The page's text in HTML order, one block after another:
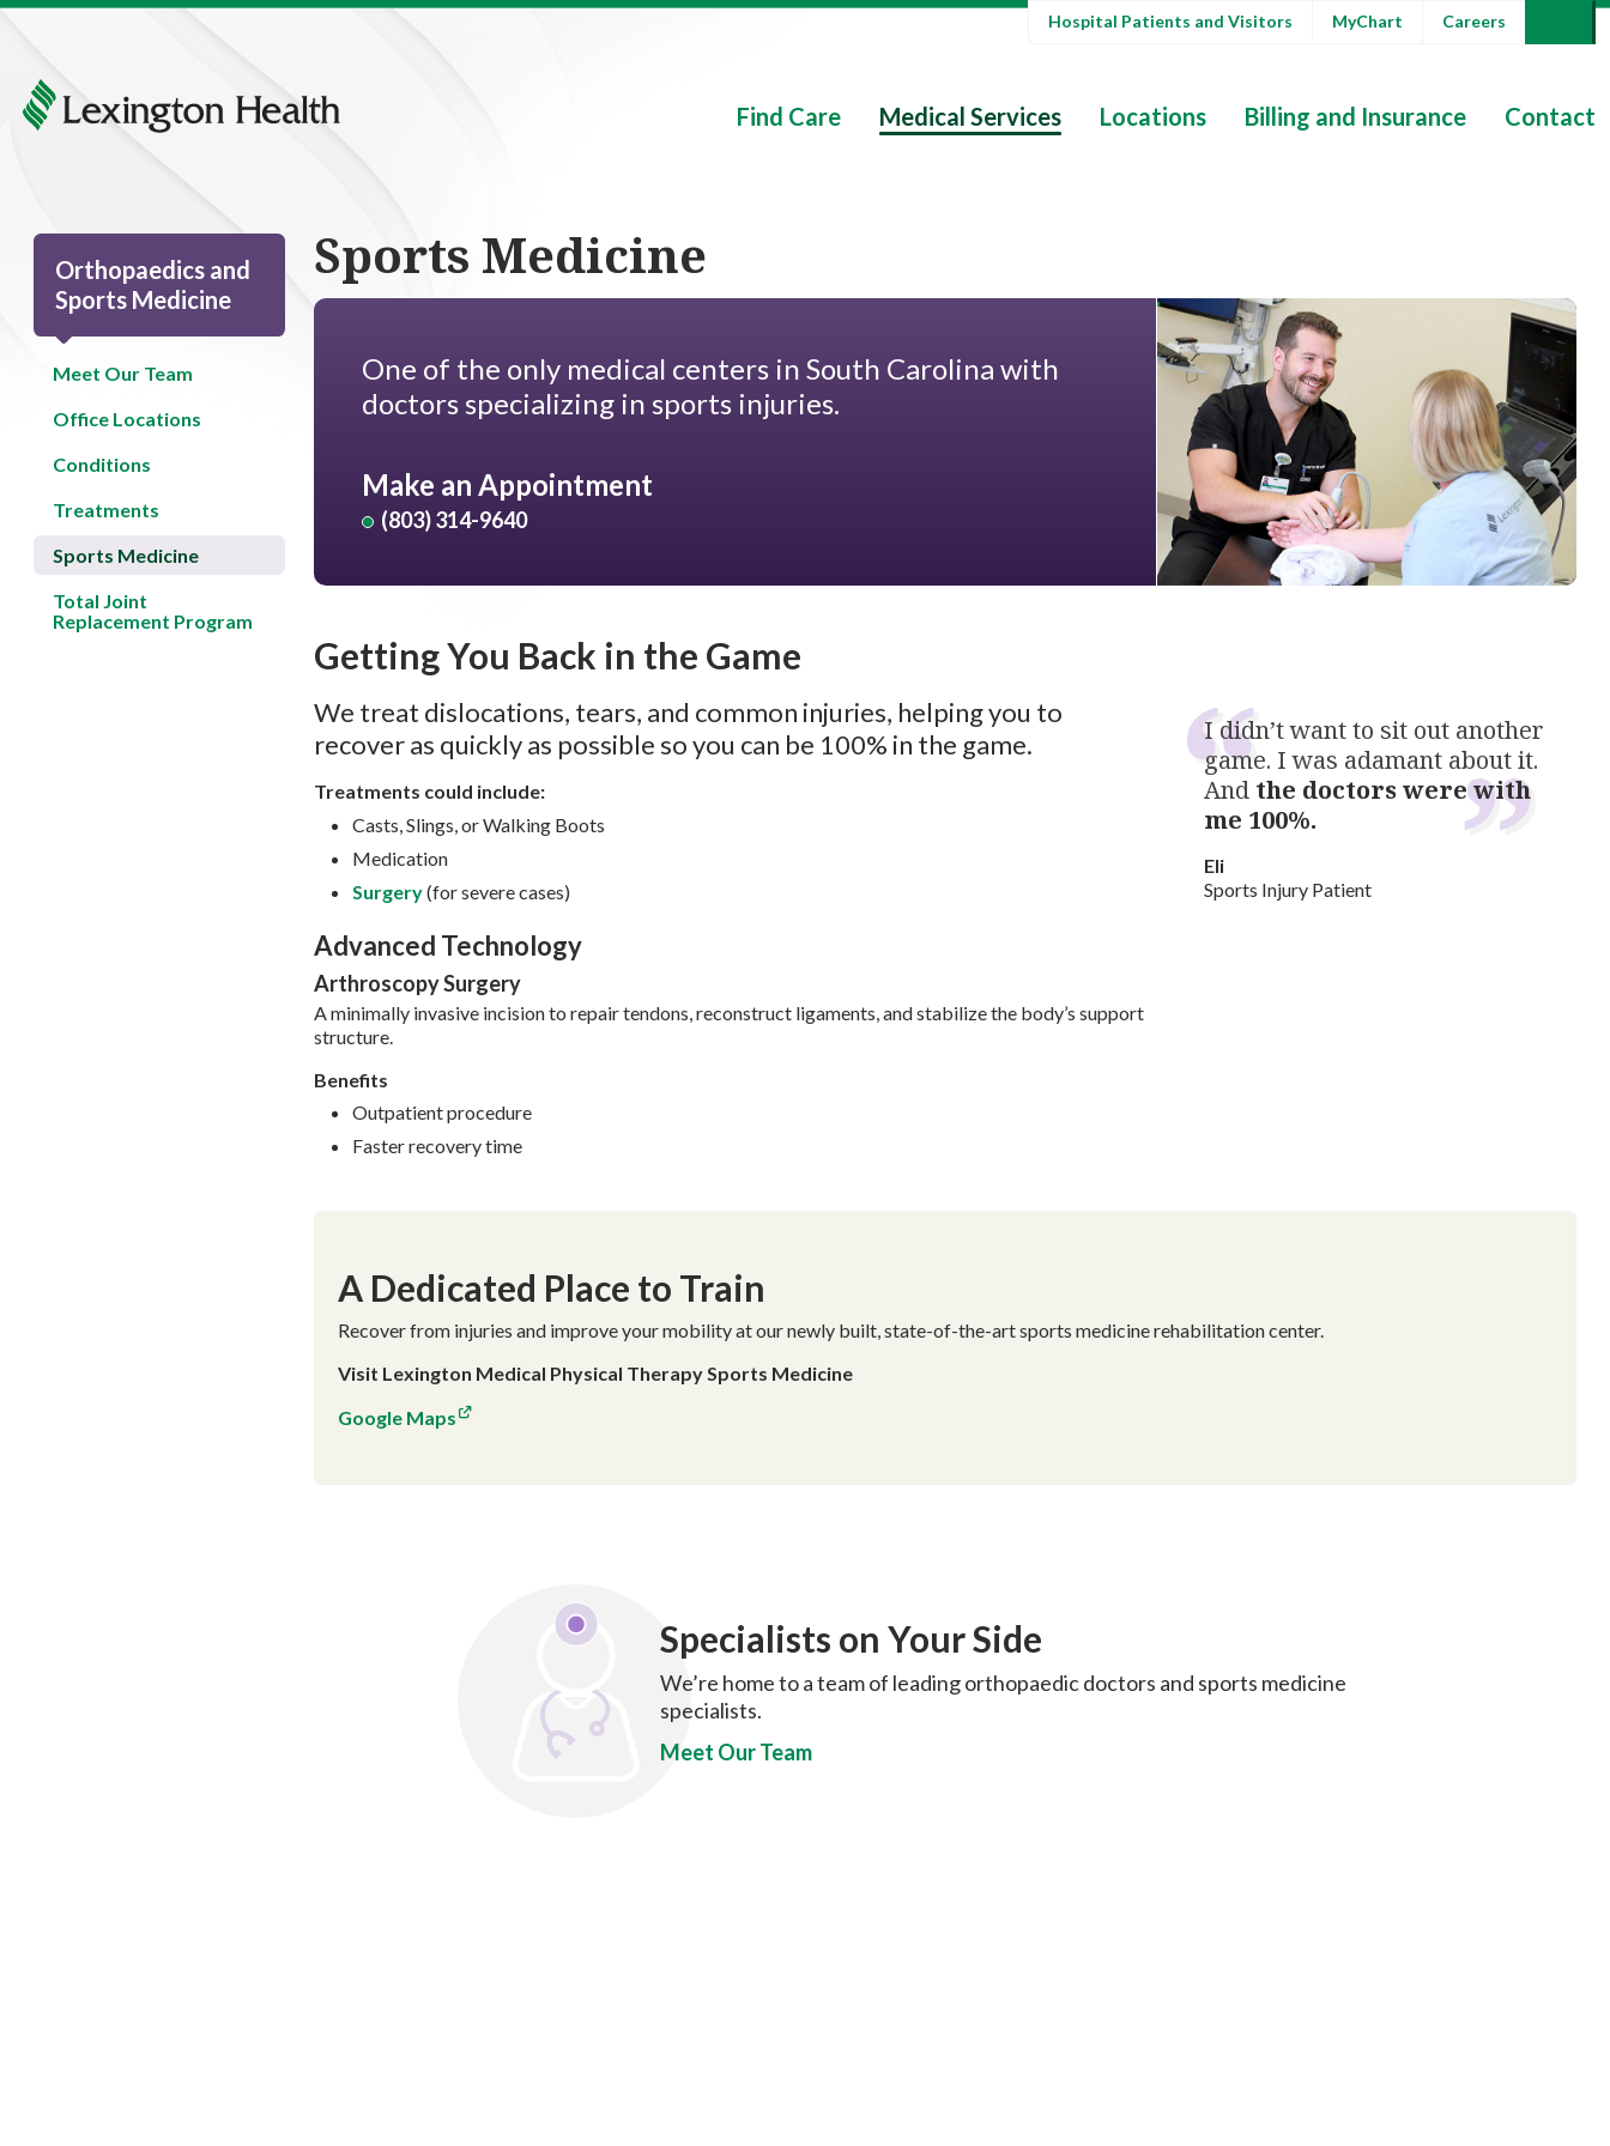
Find Care Medical Services Locations Billing and Insurance Contact
Hospital Patients and Visitors MyChart Careers
Orthopaedics and
Sports Medicine
Meet Our Team
Office Locations
Conditions
Treatments
Sports Medicine
Total Joint
Replacement Program
Sports Medicine
One of the only medical centers in South Carolina with
doctors specializing in sports injuries.
Make an Appointment
(803) 314-9640
Getting You Back in the Game
We treat dislocations, tears, and common injuries, helping you to
recover as quickly as possible so you can be 100% in the game.
Treatments could include:
Casts, Slings, or Walking Boots
Medication
Surgery(for severe cases)
Advanced Technology
Arthroscopy Surgery
A minimally invasive incision to repair tendons, reconstruct ligaments, and stabilize the body’s support
structure.
Benefits
Outpatient procedure
Faster recovery time
I didn’t want to sit out another
game. I was adamant about it.
And the doctors were with
me 100%.
Eli
Sports Injury Patient
A Dedicated Place to Train
Recover from injuries and improve your mobility at our newly built, state-of-the-art sports medicine rehabilitation center.
Visit Lexington Medical Physical Therapy Sports Medicine
Google Maps
Specialists on Your Side
We’re home to a team of leading orthopaedic doctors and sports medicine
specialists.
Meet Our Team